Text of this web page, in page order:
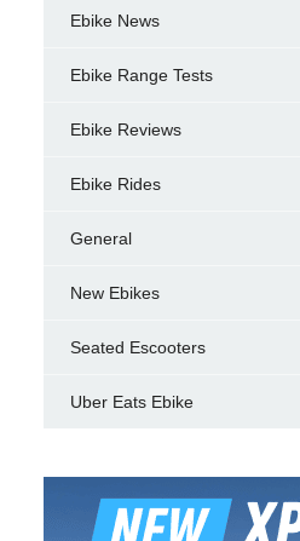
Ebike News
Ebike Range Tests
Ebike Reviews
Ebike Rides
General
New Ebikes
Seated Escooters
Uber Eats Ebike